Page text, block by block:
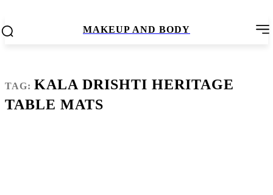
MAKEUP AND BODY
TAG: KALA DRISHTI HERITAGE
TABLE MATS